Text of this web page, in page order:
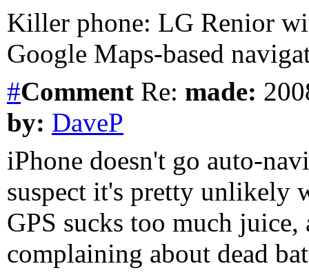
Killer phone: LG Renior
Google Maps-based
#Comment Re: made:
by: DaveP
iPhone doesn't go auto-
suspect it's pretty unlikely
GPS sucks too much juice,
complaining about dead